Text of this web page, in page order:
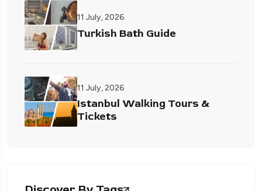
11 July, 2026
Turkish Bath Guide
11 July, 2026
Istanbul Walking Tours &
Tickets